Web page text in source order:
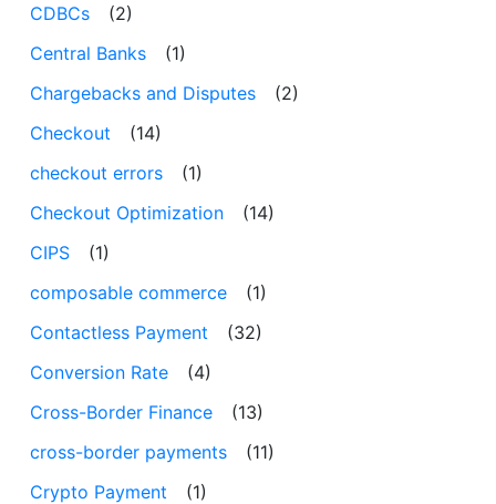
CDBCs
(2)
Central Banks
(1)
Chargebacks and Disputes
(2)
Checkout
(14)
checkout errors
(1)
Checkout Optimization
(14)
CIPS
(1)
composable commerce
(1)
Contactless Payment
(32)
Conversion Rate
(4)
Cross-Border Finance
(13)
cross-border payments
(11)
Crypto Payment
(1)